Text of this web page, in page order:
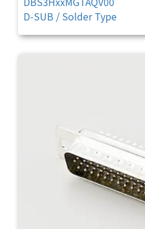
D-SUB / Solder Type